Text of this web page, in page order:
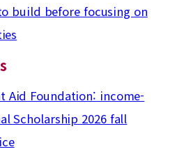
build before focusing on
Aid Foundation: income-
Scholarship 2026 fall